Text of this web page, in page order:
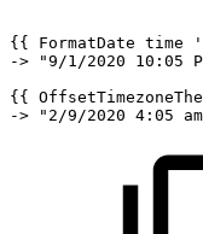
{{ FormatDate time
->
"9/1/2020 10:05
{{
->
"2/9/2020 4:05